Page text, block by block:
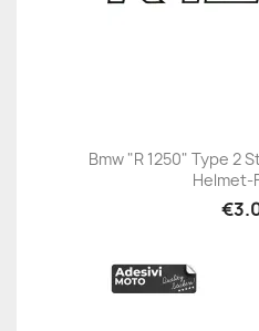
Bmw "R 1250" Type 2
Helmet-